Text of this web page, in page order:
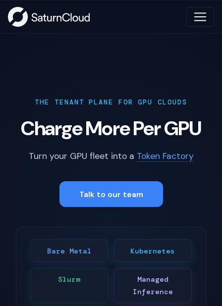
THE TENANT PLANE FOR GPU CLOUDS
Charge More Per GPU
Turn your GPU fleet into a Token Factory
Talk to our team
Bare Metal Kubernetes
Slurm
Managed
Inference